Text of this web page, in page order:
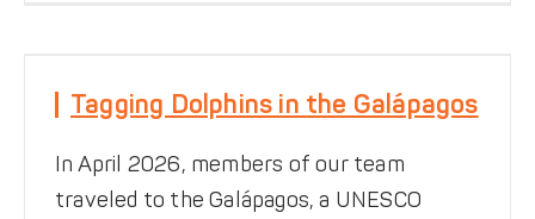
Galápagos
Tagging Dolphins in the Galápagos
In April 2026, members of our team
traveled to the Galápagos, a UNESCO